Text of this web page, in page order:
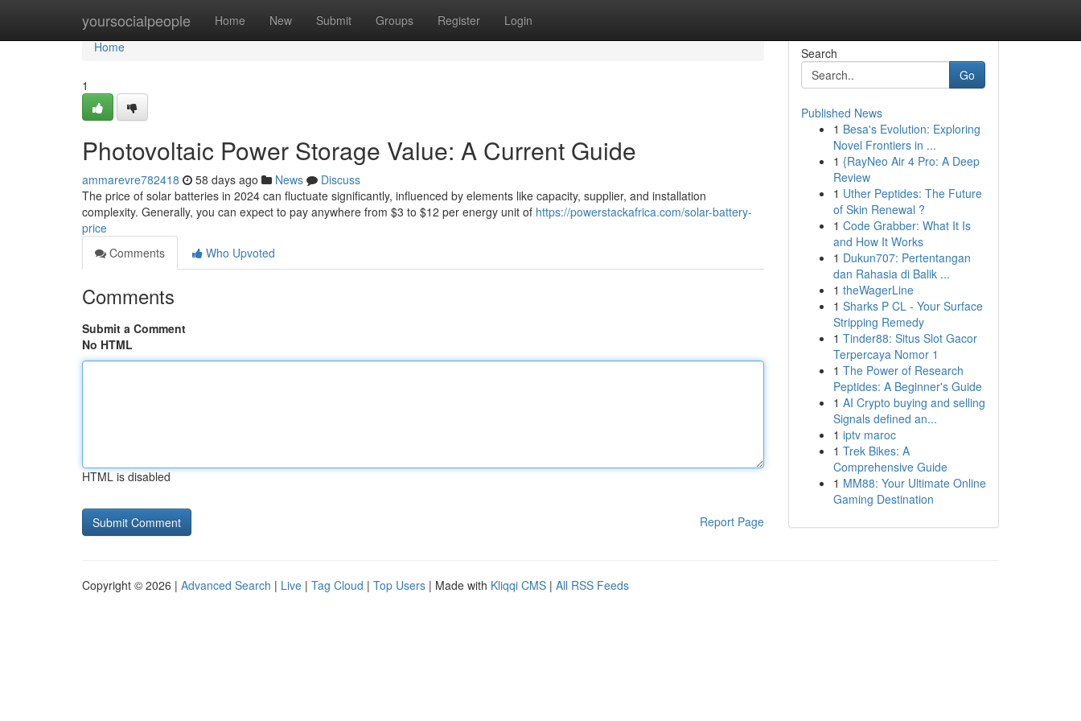
yoursocialpeople Home New Submit Groups Register Login
Home
Home
1
Photovoltaic Power Storage Value: A Current Guide
ammarevre782418 58 days ago News
Discuss
The price of solar batteries in 2024 can fluctuate significantly, influenced by elements like capacity, supplier, and installation
complexity. Generally, you can expect to pay anywhere from $3 to $12 per energy unit of https://powerstackafrica.com/solar-battery-
price
Comments
Who Upvoted
Comments
Submit a Comment
No HTML
HTML is disabled
Report Page
Search
Go
Published News
1 Besa's Evolution: Exploring
Novel Frontiers in ...
1 {RayNeo Air 4 Pro: A Deep
Review
1 Uther Peptides: The Future
of Skin Renewal ?
1 Code Grabber: What It Is
and How It Works
1 Dukun707: Pertentangan
dan Rahasia di Balik ...
1 theWagerLine
1 Sharks P CL - Your Surface
Stripping Remedy
1 Tinder88: Situs Slot Gacor
Terpercaya Nomor 1
1 The Power of Research
Peptides: A Beginner's Guide
1 AI Crypto buying and selling
Signals defined an...
1 iptv maroc
1 Trek Bikes: A
Comprehensive Guide
1 MM88: Your Ultimate Online
Gaming Destination
Copyright © 2026 | Advanced Search | Live | Tag Cloud | Top Users | Made with Kliqqi CMS | All RSS Feeds